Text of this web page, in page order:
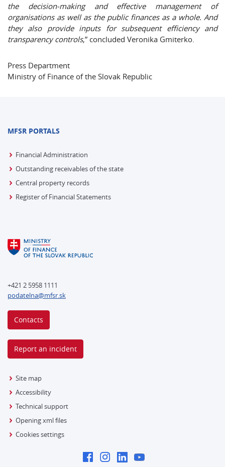
the decision-making and effective management of
organisations as well as the public finances as a whole. And
they also provide inputs for subsequent efficiency and
transparency controls,” concluded Veronika Gmiterko.
Press Department
Ministry of Finance of the Slovak Republic
MFSR PORTALS
Financial Administration
Outstanding receivables of the state
Central property records
Register of Financial Statements
+421 2 5958 1111
podatelna@mfsr.sk
Contacts
Report an incident
Site map
Accessibility
Technical support
Opening xml files
Cookies settings